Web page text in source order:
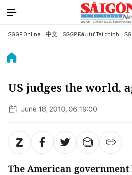
SGGP Online 中文 SGGP Đầu tư Tài chính
US judges the world,
June 18, 2010, 06:19:00
The American government